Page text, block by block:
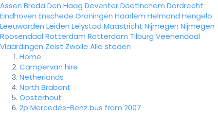
Assen Breda Den Haag DeventerDoetinchem Dordrecht
Eindhoven Enschede Groningen Haarlem Helmond Hengelo
Leeuwarden Leiden Lelystad Maastricht Nijmegen Nijmegen
Roosendaal Rotterdam Rotterdam Tilburg Veenendaal
Vlaardingen Zeist Zwolle Alle steden
Home
Campervan hire
Netherlands
North Brabant
Oosterhout
2p Mercedes-Benz bus from 2007